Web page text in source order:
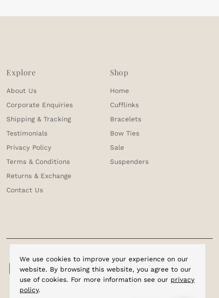
We use cookies to improve your experience on our
website. By browsing this website, you agree to our
use of cookies. For more information see our privacy
policy.
Explore
About Us
Corporate Enquiries
Shipping & Tracking
Testimonials
Privacy Policy
Terms & Conditions
Returns & Exchange
Contact Us
Shop
Home
Cufflinks
Bracelets
Bow Ties
Sale
Suspenders